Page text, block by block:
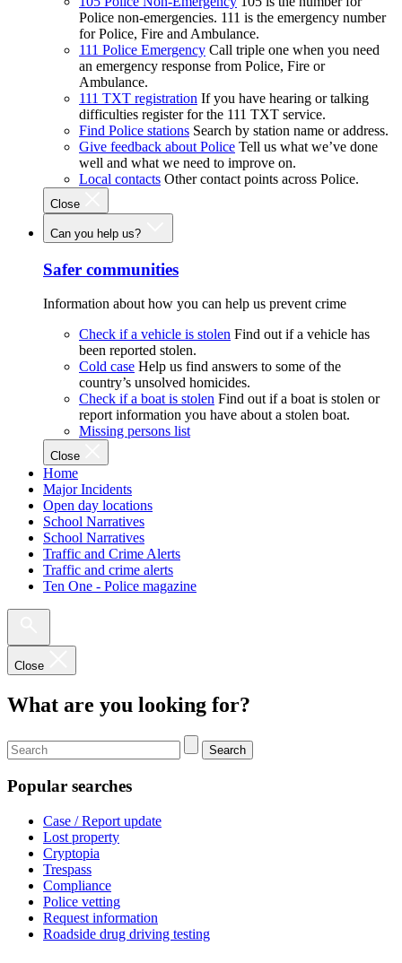
Police non-emergencies. 111 is the emergency number
for Police, Fire and Ambulance.
111 Police Emergency Call triple one when you need
an emergency response from Police, Fire or
Ambulance.
111 TXT registration If you have hearing or talking
difficulties register for the 111 TXT service.
Find Police stations Search by station name or address.
Give feedback about Police Tell us what we’ve done
well and what we need to improve on.
Local contacts Other contact points across Police.
Close
Can you help us?
Safer communities
Information about how you can help us prevent crime
Check if a vehicle is stolen Find out if a vehicle has
been reported stolen.
Cold case Help us find answers to some of the
country’s unsolved homicides.
Check if a boat is stolen Find out if a boat is stolen or
report information you have about a stolen boat.
Missing persons list
Close
Home
Major Incidents
Open day locations
School Narratives
School Narratives
Traffic and Crime Alerts
Traffic and crime alerts
Ten One - Police magazine
Close
What are you looking for?
Search
Popular searches
Case / Report update
Lost property
Cryptopia
Trespass
Compliance
Police vetting
Request information
Roadside drug driving testing